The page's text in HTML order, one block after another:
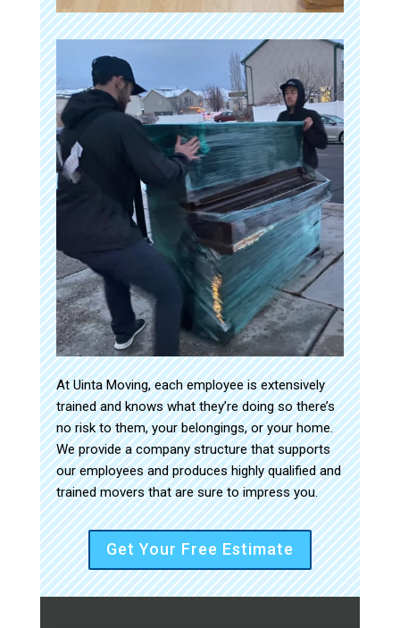
At Uinta Moving, each employee is extensively
trained and knows what they’re doing so there’s
no risk to them, your belongings, or your home.
We provide a company structure that supports
our employees and produces highly qualified and
trained movers that are sure to impress you.
Get Your Free Estimate